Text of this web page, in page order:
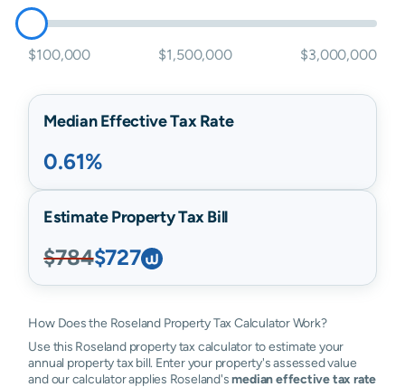
$100,000 $1,500,000 $3,000,000
Median Effective Tax Rate
0.61%
Estimate Property Tax Bill
$784$727
How Does the Roseland Property Tax Calculator Work?
Use this Roseland property tax calculator to estimate your
annual property tax bill. Enter your property's assessed value
and our calculator applies Roseland'smedian effective tax rate